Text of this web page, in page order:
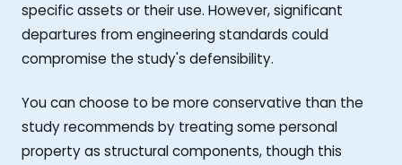
specific assets or their use. However, significant
departures from engineering standards could
compromise the study's defensibility.
You can choose to be more conservative than the
study recommends by treating some personal
property as structural components, though this